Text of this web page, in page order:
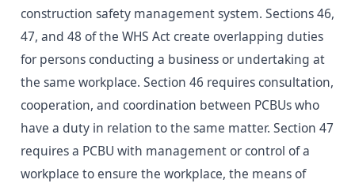
construction safety management system. Sections 46,
47, and 48 of the WHS Act create overlapping duties
for persons conducting a business or undertaking at
the same workplace. Section 46 requires consultation,
cooperation, and coordination between PCBUs who
have a duty in relation to the same matter. Section 47
requires a PCBU with management or control of a
workplace to ensure the workplace, the means of